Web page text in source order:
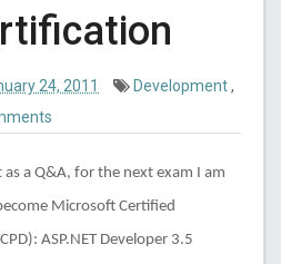
24, 2011 Development,
a Q&A, for the next exam I am
Microsoft Certified
ASP.NET Developer 3.5